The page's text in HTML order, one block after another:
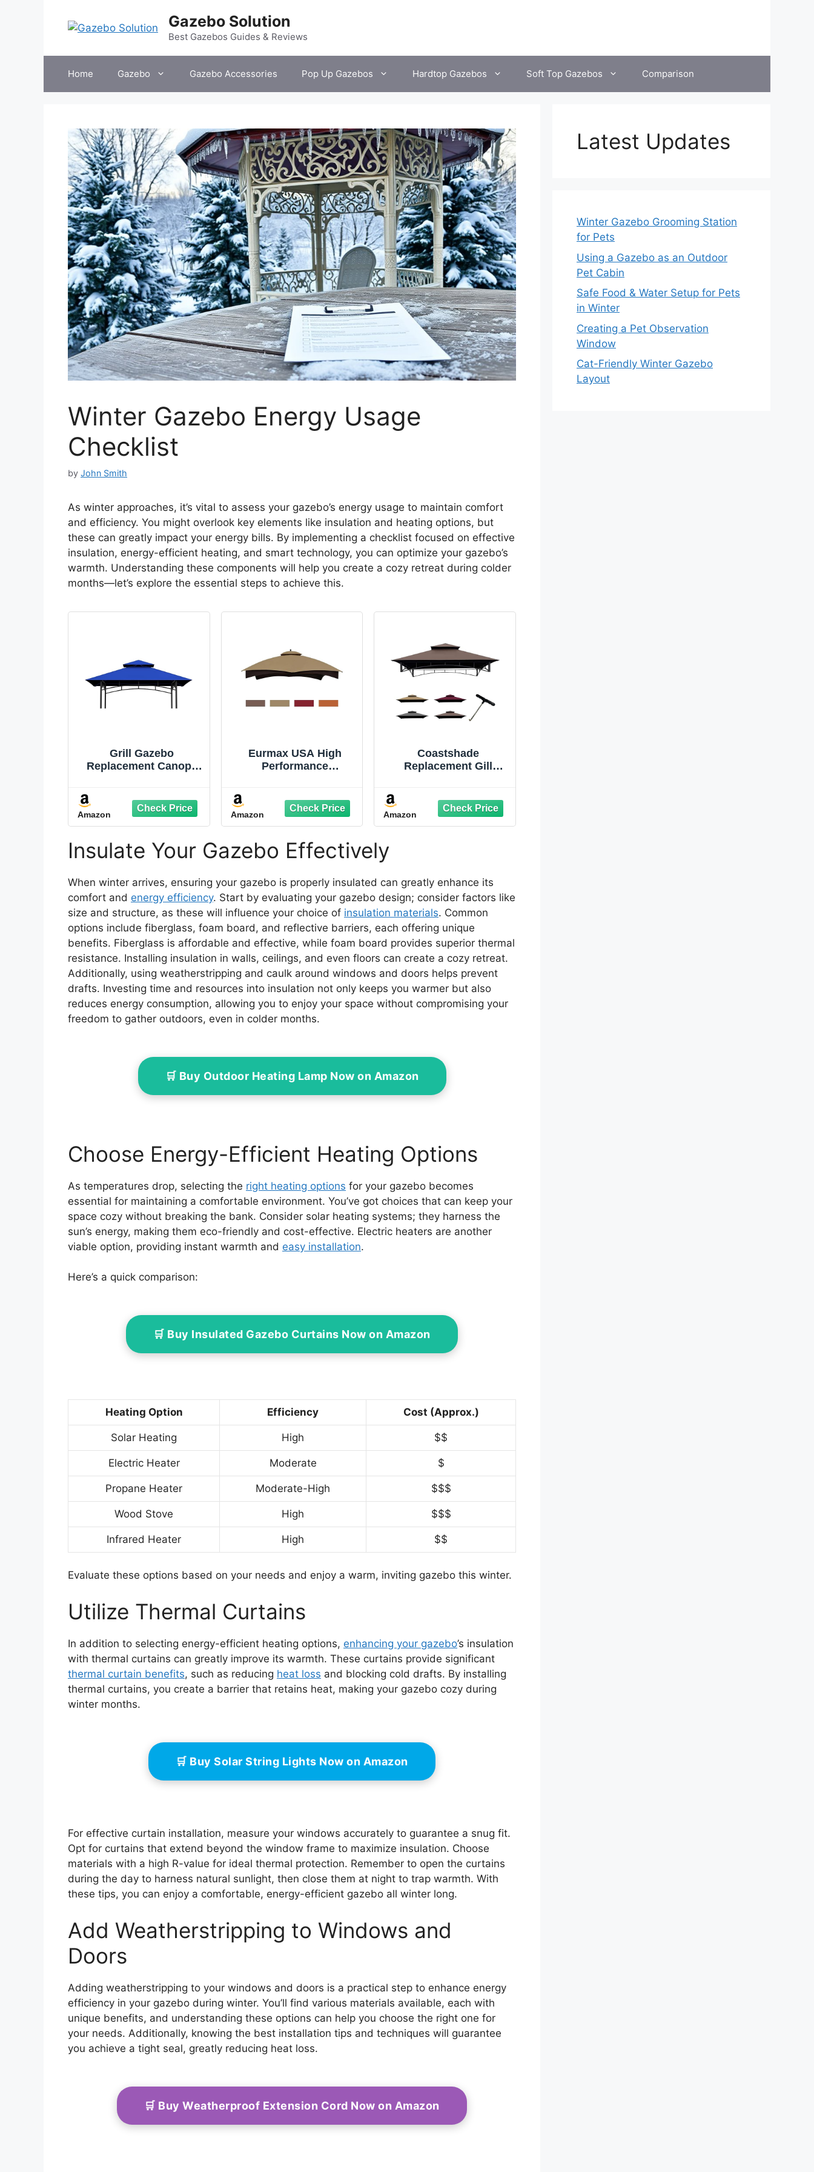
Gazebo Solution
Best Gazebos Guides & Reviews
Home Gazebo Gazebo Accessories Pop Up Gazebos Hardtop Gazebos Soft Top Gazebos Comparison
Winter Gazebo Energy Usage
Checklist
by John Smith
As winter approaches, it’s vital to assess your gazebo’s energy usage to maintain comfort
and efficiency. You might overlook key elements like insulation and heating options, but
these can greatly impact your energy bills. By implementing a checklist focused on effective
insulation, energy-efficient heating, and smart technology, you can optimize your gazebo’s
warmth. Understanding these components will help you create a cozy retreat during colder
months—let’s explore the essential steps to achieve this.
Grill Gazebo
Replacement Canopy
BBQ Tent Roof Cover
Double Tiered Outdoor
Grill Shelter Fit for
Model L-GG001PST-F
(Blue)
Amazon
Eurmax USA High
Performance
Roth Heavy Duty
Gazebo Roof Gazebo
Top with Air Vent
10X12 Cover #GF-
12S004B-1,
(Khaki)
Amazon
Coastshade
Replacement Gill
GG001PST-F,8x5
Gazebo Grill Canopy
BBQ Gazebos Top
Amazon
Insulate Your Gazebo Effectively
When winter arrives, ensuring your gazebo is properly insulated can greatly enhance its
comfort and energy efficiency. Start by evaluating your gazebo design; consider factors like
size and structure, as these will influence your choice of insulation materials. Common
options include fiberglass, foam board, and reflective barriers, each offering unique
benefits. Fiberglass is affordable and effective, while foam board provides superior thermal
resistance. Installing insulation in walls, ceilings, and even floors can create a cozy retreat.
Additionally, using weatherstripping and caulk around windows and doors helps prevent
drafts. Investing time and resources into insulation not only keeps you warmer but also
reduces energy consumption, allowing you to enjoy your space without compromising your
freedom to gather outdoors, even in colder months.
🛒 Buy Outdoor Heating Lamp Now on Amazon
Choose Energy-Efficient Heating Options
As temperatures drop, selecting the right heating options for your gazebo becomes
essential for maintaining a comfortable environment. You’ve got choices that can keep your
space cozy without breaking the bank. Consider solar heating systems; they harness the
sun’s energy, making them eco-friendly and cost-effective. Electric heaters are another
viable option, providing instant warmth and easy installation.
Here’s a quick comparison:
🛒 Buy Insulated Gazebo Curtains Now on Amazon
Heating Option Efficiency Cost (Approx.)
Solar Heating High $$
Electric Heater Moderate $
Propane Heater Moderate-High $$$
Wood Stove High $$$
Infrared Heater High $$
Evaluate these options based on your needs and enjoy a warm, inviting gazebo this winter.
Utilize Thermal Curtains
In addition to selecting energy-efficient heating options, enhancing your gazebo’s insulation
with thermal curtains can greatly improve its warmth. These curtains provide significant
thermal curtain benefits, such as reducing heat loss and blocking cold drafts. By installing
thermal curtains, you create a barrier that retains heat, making your gazebo cozy during
winter months.
🛒 Buy Solar String Lights Now on Amazon
For effective curtain installation, measure your windows accurately to guarantee a snug fit.
Opt for curtains that extend beyond the window frame to maximize insulation. Choose
materials with a high R-value for ideal thermal protection. Remember to open the curtains
during the day to harness natural sunlight, then close them at night to trap warmth. With
these tips, you can enjoy a comfortable, energy-efficient gazebo all winter long.
Add Weatherstripping to Windows and
Doors
Adding weatherstripping to your windows and doors is a practical step to enhance energy
efficiency in your gazebo during winter. You’ll find various materials available, each with
unique benefits, and understanding these options can help you choose the right one for
your needs. Additionally, knowing the best installation tips and techniques will guarantee
you achieve a tight seal, greatly reducing heat loss.
🛒 Buy Weatherproof Extension Cord Now on Amazon
Latest Updates
Winter Gazebo Grooming Station
for Pets
Using a Gazebo as an Outdoor
Pet Cabin
Safe Food & Water Setup for Pets
in Winter
Creating a Pet Observation
Window
Cat-Friendly Winter Gazebo
Layout